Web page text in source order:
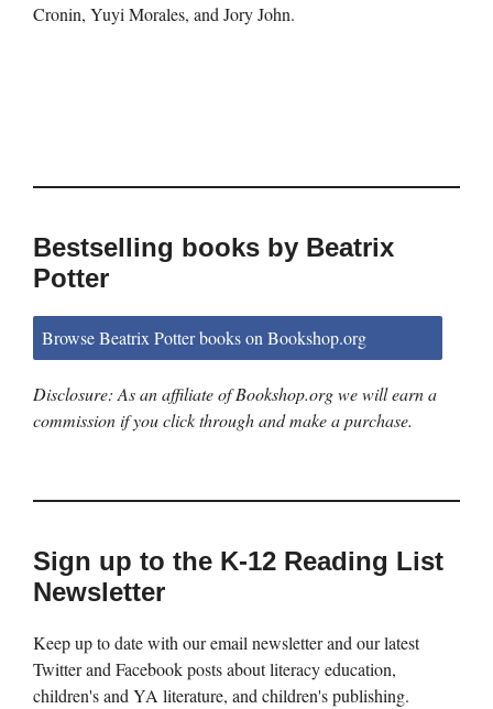
Cronin, Yuyi Morales, and Jory John.
Bestselling books by Beatrix
Potter
Browse Beatrix Potter books on Bookshop.org
Disclosure: As an affiliate of Bookshop.org we will earn a
commission if you click through and make a purchase.
Sign up to the K-12 Reading List
Newsletter
Keep up to date with our email newsletter and our latest
Twitter and Facebook posts about literacy education,
children's and YA literature, and children's publishing.